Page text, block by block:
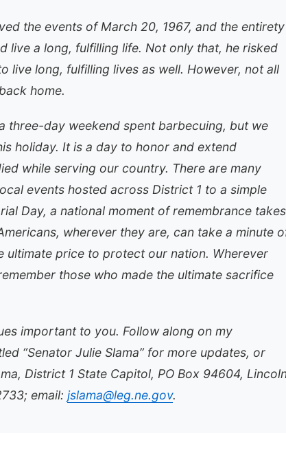
the events of March 20, 1967, and the entirety
live a long, fulfilling life. Not only that, he risked
live long, fulfilling lives as well. However, not all
home.
three-day weekend spent barbecuing, but we
holiday. It is a day to honor and extend
while serving our country. There are many
events hosted across District 1 to a simple
Day, a national moment of remembrance takes
wherever they are, can take a minute
ultimate price to protect our nation. Wherever
those who made the ultimate sacrifice
important to you. Follow along on my
“Senator Julie Slama” for more updates, or
District 1 State Capitol, PO Box 94604,
email: jslama@leg.ne.gov.